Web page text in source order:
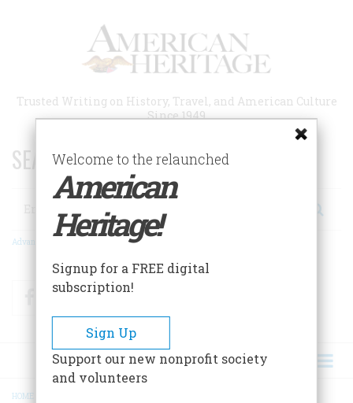
Trusted Writing on History, Travel, and American Culture
Since 1949
SEARCH 75 YEARS OF ESSAYS!
Search
Advanced Search
FacebookTwitter
HOME
Welcome to the relaunched
American
Heritage!
Signup for a FREE digital
subscription!
Sign Up
Support our new nonprofit society
and volunteers